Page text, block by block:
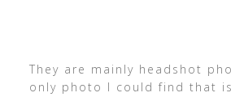
They are mainly headshot
only photo I could find that